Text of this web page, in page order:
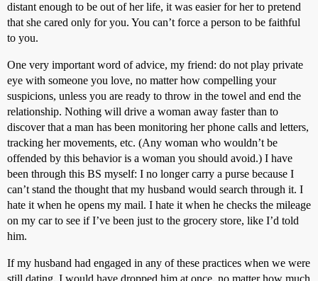
distant enough to be out of her life, it was easier for her to pretend
that she cared only for you. You can’t force a person to be faithful
to you.
One very important word of advice, my friend: do not play private
eye with someone you love, no matter how compelling your
suspicions, unless you are ready to throw in the towel and end the
relationship. Nothing will drive a woman away faster than to
discover that a man has been monitoring her phone calls and letters,
tracking her movements, etc. (Any woman who wouldn’t be
offended by this behavior is a woman you should avoid.) I have
been through this BS myself: I no longer carry a purse because I
can’t stand the thought that my husband would search through it. I
hate it when he opens my mail. I hate it when he checks the mileage
on my car to see if I’ve been just to the grocery store, like I’d told
him.
If my husband had engaged in any of these practices when we were
still dating, I would have dropped him at once, no matter how much